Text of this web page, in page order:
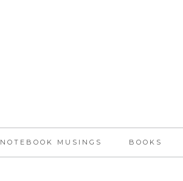
NOTEBOOK MUSINGS BOOKS